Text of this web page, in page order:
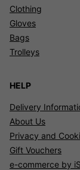
Clothing
Gloves
Bags
Trolleys
HELP
Delivery
About Us
Privacy and
Gift Vouchers
e-commerce by